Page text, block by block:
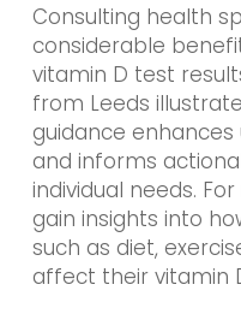
Consulting health
considerable
vitamin D test
from Leeds
guidance
and informs
individual needs.
gain insights into
such as diet,
affect their vitamin